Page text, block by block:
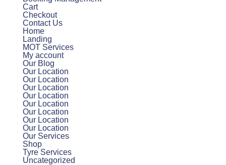
Cart
Checkout
Contact Us
Home
Landing
MOT Services
My account
Our Blog
Our Location
Our Location
Our Location
Our Location
Our Location
Our Location
Our Location
Our Location
Our Services
Shop
Tyre Services
Uncategorized